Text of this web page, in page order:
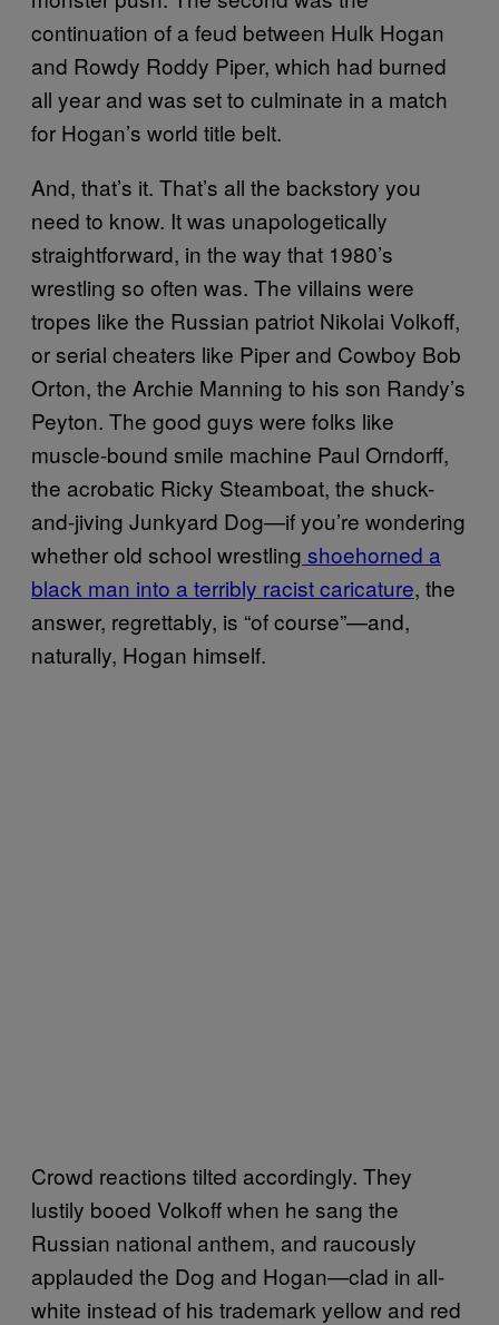
continuation of a feud between Hulk Hogan
and Rowdy Roddy Piper, which had burned
all year and was set to culminate in a match
for Hogan’s world title belt.
And, that’s it. That’s all the backstory you
need to know. It was unapologetically
straightforward, in the way that 1980’s
wrestling so often was. The villains were
tropes like the Russian patriot Nikolai Volkoff,
or serial cheaters like Piper and Cowboy Bob
Orton, the Archie Manning to his son Randy’s
Peyton. The good guys were folks like
muscle-bound smile machine Paul Orndorff,
the acrobatic Ricky Steamboat, the shuck-
and-jiving Junkyard Dog—if you’re wondering
whether old school wrestling shoehorned a
black man into a terribly racist caricature, the
answer, regrettably, is “of course”—and,
naturally, Hogan himself.
Crowd reactions tilted accordingly. They
lustily booed Volkoff when he sang the
Russian national anthem, and raucously
applauded the Dog and Hogan—clad in all-
white instead of his trademark yellow and red